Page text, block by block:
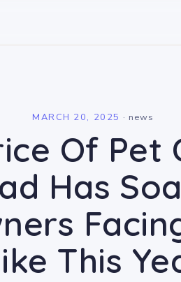
MARCH 20, 2025 · news
Of Pet
Has
This